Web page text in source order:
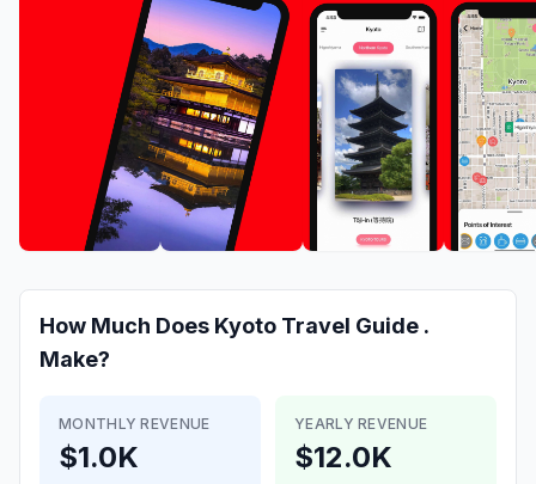
How Much Does Kyoto Travel Guide .
Make?
MONTHLY REVENUE
$1.0K
YEARLY REVENUE
$12.0K